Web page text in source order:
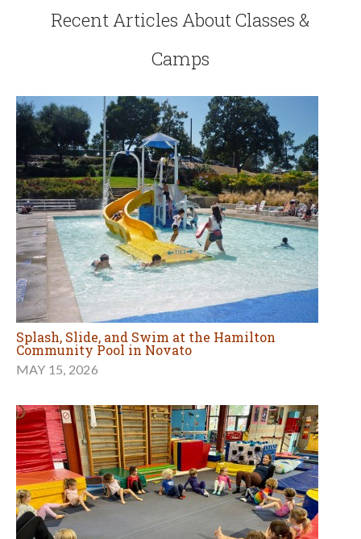
Recent Articles About Classes &
Camps
Splash, Slide, and Swim at the Hamilton
Community Pool in Novato
MAY 15, 2026